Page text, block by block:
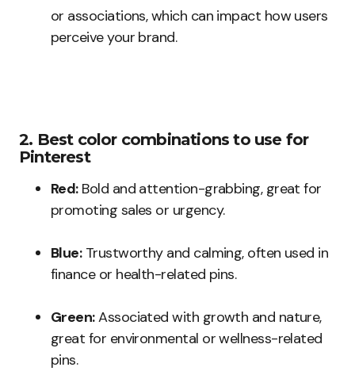
or associations, which can impact how users
perceive your brand.
2. Best color combinations to use for
Pinterest
Red:Bold and attention-grabbing, great for
promoting sales or urgency.
Blue:Trustworthy and calming, often used in
finance or health-related pins.
Green:Associated with growth and nature,
great for environmental or wellness-related
pins.